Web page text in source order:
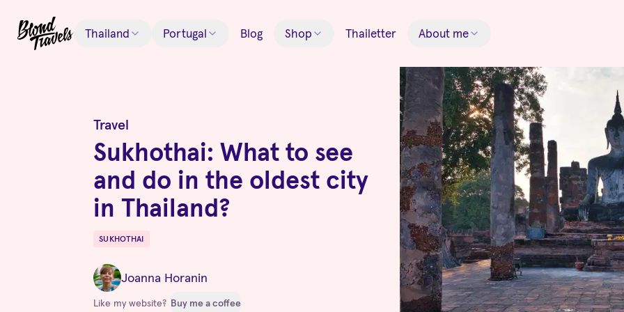
Thailand Portugal Blog Shop Thailetter About me
Travel
Sukhothai: What to see
and do in the oldest city
in Thailand?
Destinations
SUKHOTHAI
Joanna Horanin
Like my website? Buy me a coffee